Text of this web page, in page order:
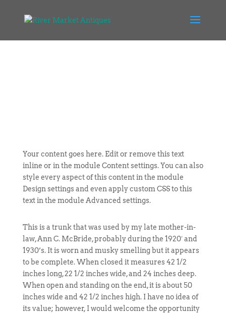
Your content goes here. Edit or remove this text
inline or in the module Content settings. You can also
style every aspect of this content in the module
Design settings and even apply custom CSS to this
text in the module Advanced settings.
This is a trunk that was used by my late mother-in-
law, Ann C. McBride, probably during the 1920′ and
1930’s. It is worn and musky smelling but it appears
to be complete. When closed it measures 42 1/2
inches long, 22 1/2 inches wide, and 24 inches deep.
When open and standing on the end, it is about 50
inches wide and 42 1/2 inches high. I have no idea of
its value; however, I would welcome the opportunity